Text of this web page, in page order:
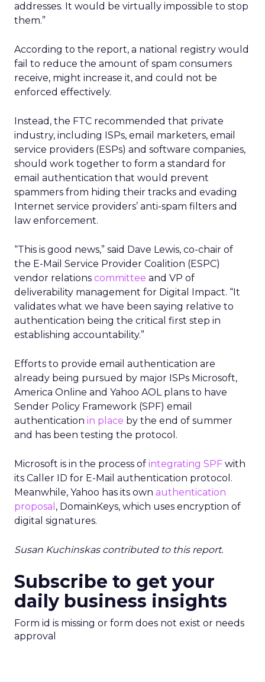
addresses. It would be virtually impossible to stop
them.”
According to the report, a national registry would
fail to reduce the amount of spam consumers
receive, might increase it, and could not be
enforced effectively.
Instead, the FTC recommended that private
industry, including ISPs, email marketers, email
service providers (ESPs) and software companies,
should work together to form a standard for
email authentication that would prevent
spammers from hiding their tracks and evading
Internet service providers’ anti-spam filters and
law enforcement.
“This is good news,” said Dave Lewis, co-chair of
the E-Mail Service Provider Coalition (ESPC)
vendor relations committee and VP of
deliverability management for Digital Impact. “It
validates what we have been saying relative to
authentication being the critical first step in
establishing accountability.”
Efforts to provide email authentication are
already being pursued by major ISPs Microsoft,
America Online and Yahoo AOL plans to have
Sender Policy Framework (SPF) email
authentication in place by the end of summer
and has been testing the protocol.
Microsoft is in the process of integrating SPF with
its Caller ID for E-Mail authentication protocol.
Meanwhile, Yahoo has its own authentication
proposal , DomainKeys, which uses encryption of
digital signatures.
Susan Kuchinskas contributed to this report.
Subscribe to get your
daily business insights
Form id is missing or form does not exist or needs
approval